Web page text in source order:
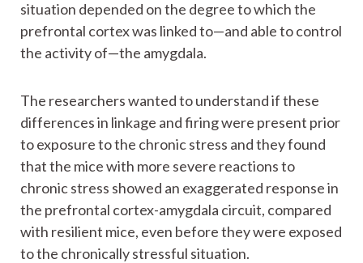
situation depended on the degree to which the
prefrontal cortex was linked to—and able to control
the activity of—the amygdala.
The researchers wanted to understand if these
differences in linkage and firing were present prior
to exposure to the chronic stress and they found
that the mice with more severe reactions to
chronic stress showed an exaggerated response in
the prefrontal cortex-amygdala circuit, compared
with resilient mice, even before they were exposed
to the chronically stressful situation.